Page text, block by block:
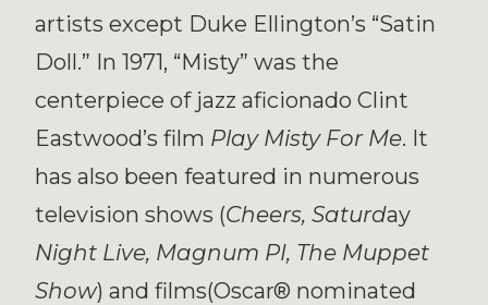
artists except Duke Ellington’s “Satin
Doll.” In 1971, “Misty” was the
centerpiece of jazz aficionado Clint
Eastwood’s film Play Misty For Me. It
has also been featured in numerous
television shows (Cheers, Saturday
Night Live, Magnum PI, The Muppet
Show) and films(Oscar® nominated